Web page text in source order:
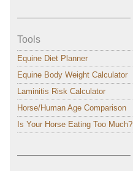
———————————–
Tools
Equine Diet Planner
Equine Body Weight Calculator
Laminitis Risk Calculator
Horse/Human Age Comparison
Is Your Horse Eating Too Much?
———————————–